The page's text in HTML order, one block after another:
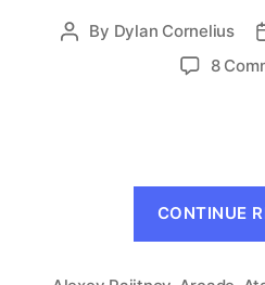
Post
By Dylan Cornelius
8
CONTINUE